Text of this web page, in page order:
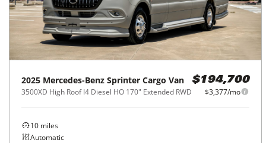
2025 Mercedes-Benz Sprinter Cargo Van
3500XD High Roof I4 Diesel HO 170" Extended RWD
$194,700
$3,377/mo
10 miles
Automatic